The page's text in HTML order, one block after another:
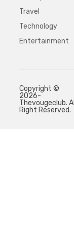
Travel
Technology
Entertainment
Copyright ©
2026-
Thevougeclub. All
Right Reserved.